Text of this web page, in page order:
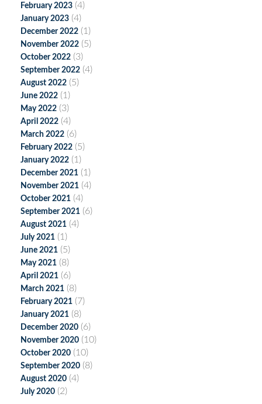
February 2023 (4)
January 2023 (4)
December 2022 (1)
November 2022 (5)
October 2022 (3)
September 2022 (4)
August 2022 (5)
June 2022 (1)
May 2022 (3)
April 2022 (4)
March 2022 (6)
February 2022 (5)
January 2022 (1)
December 2021 (1)
November 2021 (4)
October 2021 (4)
September 2021 (6)
August 2021 (4)
July 2021 (1)
June 2021 (5)
May 2021 (8)
April 2021 (6)
March 2021 (8)
February 2021 (7)
January 2021 (8)
December 2020 (6)
November 2020 (10)
October 2020 (10)
September 2020 (8)
August 2020 (4)
July 2020 (2)